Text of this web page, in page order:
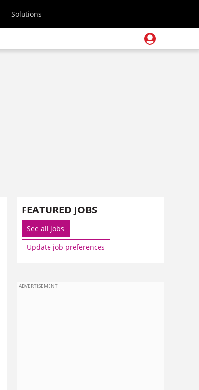
Solutions
FEATURED JOBS
See all jobs
Update job preferences
ADVERTISEMENT